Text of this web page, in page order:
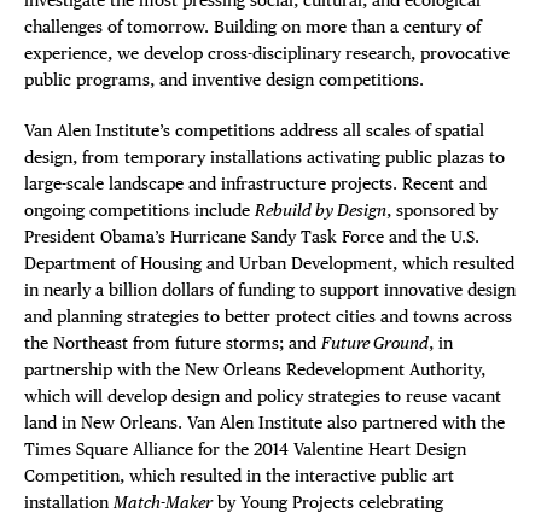
challenges of tomorrow. Building on more than a century of
experience, we develop cross-disciplinary research, provocative
public programs, and inventive design competitions.
Van Alen Institute’s competitions address all scales of spatial
design, from temporary installations activating public plazas to
large-scale landscape and infrastructure projects. Recent and
ongoing competitions include Rebuild by Design, sponsored by
President Obama’s Hurricane Sandy Task Force and the U.S.
Department of Housing and Urban Development, which resulted
in nearly a billion dollars of funding to support innovative design
and planning strategies to better protect cities and towns across
the Northeast from future storms; and Future Ground, in
partnership with the New Orleans Redevelopment Authority,
which will develop design and policy strategies to reuse vacant
land in New Orleans. Van Alen Institute also partnered with the
Times Square Alliance for the 2014 Valentine Heart Design
Competition, which resulted in the interactive public art
installation Match-Makerby Young Projects celebrating